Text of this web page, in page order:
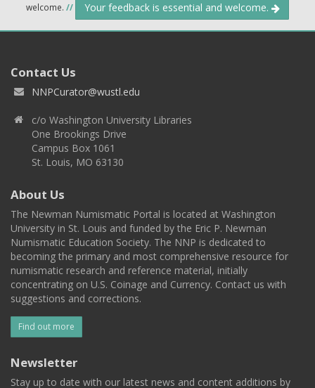
welcome. // Your feedback is essential and welcome.
Contact Us
NNPCurator@wustl.edu
c/o Washington University Libraries
One Brookings Drive
Campus Box 1061
St. Louis, MO 63130
About Us
The Newman Numismatic Portal is located at Washington
University in St. Louis and funded by the Eric P. Newman
Numismatic Education Society. The NNP is dedicated to
becoming the primary and most comprehensive resource for
numismatic research and reference material, initially
concentrating on U.S. Coinage and Currency. Contact us with
suggestions and corrections.
Find out more
Newsletter
Stay up to date with our latest news and content additions by